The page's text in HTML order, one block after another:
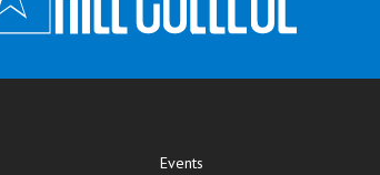
Events